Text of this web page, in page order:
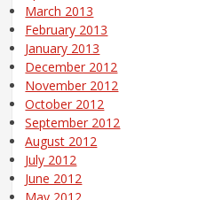
March 2013
February 2013
January 2013
December 2012
November 2012
October 2012
September 2012
August 2012
July 2012
June 2012